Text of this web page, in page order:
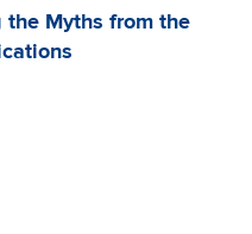
the Myths from the